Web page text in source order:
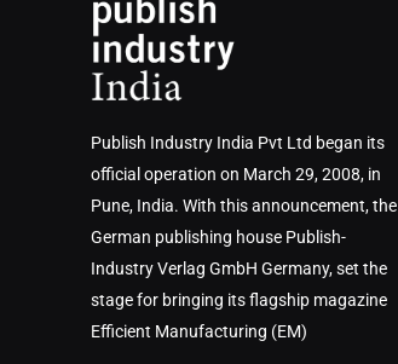
Publish Industry India Pvt Ltd began its
official operation on March 29, 2008, in
Pune, India. With this announcement, the
German publishing house Publish-
Industry Verlag GmbH Germany, set the
stage for bringing its flagship magazine
Efficient Manufacturing (EM)